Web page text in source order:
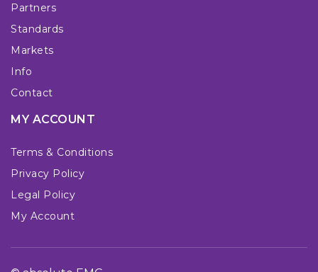
Partners
Standards
Markets
Info
Contact
MY ACCOUNT
Terms & Conditions
Privacy Policy
Legal Policy
My Account